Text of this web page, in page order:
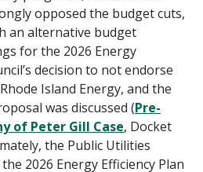
opposed the budget cuts,
an alternative budget
for the 2026 Energy
decision to not endorse
Island Energy, and the
was discussed (Pre-
of Peter Gill Case, Docket
the Public Utilities
2026 Energy Efficiency Plan